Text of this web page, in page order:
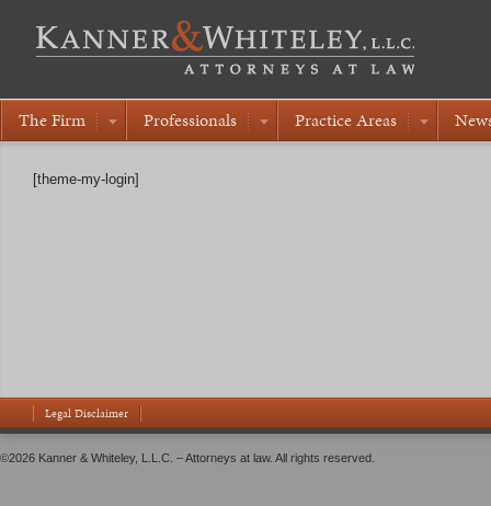
The Firm Professionals Practice Areas
[theme-my-login]
Legal Disclaimer
©2026 Kanner & Whiteley, L.L.C. – Attorneys at law. All rights reserved.